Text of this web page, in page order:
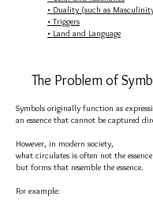
• Duality (such as
• Triggers
• Land and Language
The Problem of
Symbols originally function as
an essence that cannot be captured
However, in modern society,
what circulates is often not the
but forms that resemble the essence.
For example: